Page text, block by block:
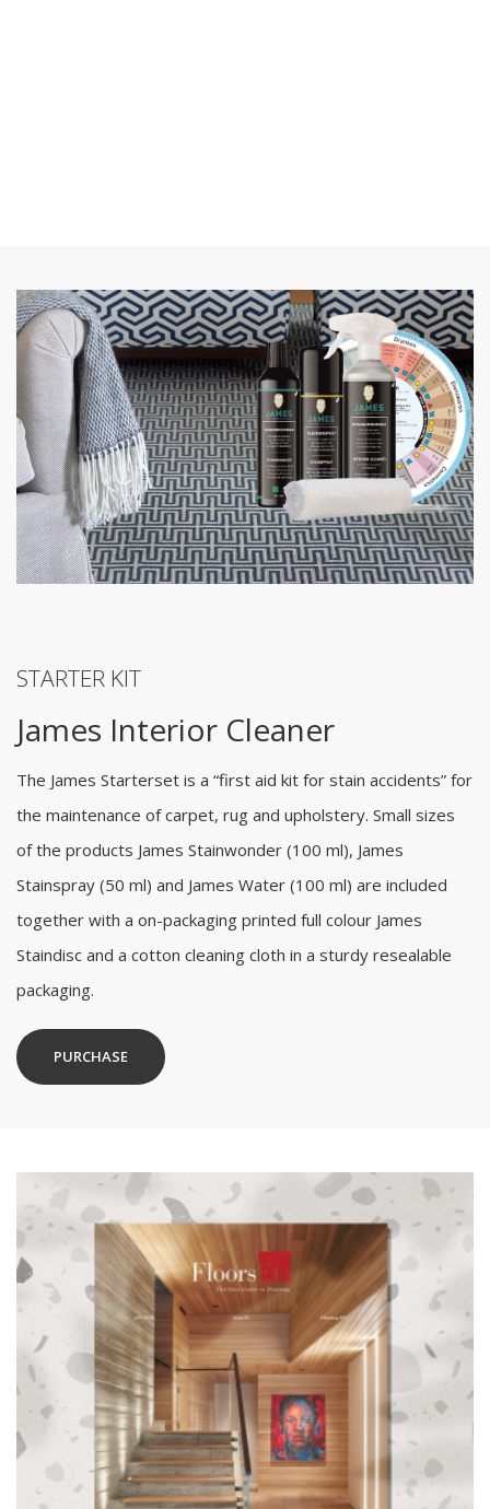
STARTER KIT
James Interior Cleaner
The James Starterset is a “first aid kit for stain accidents” for
the maintenance of carpet, rug and upholstery. Small sizes
of the products James Stainwonder (100 ml), James
Stainspray (50 ml) and James Water (100 ml) are included
together with a on-packaging printed full colour James
Staindisc and a cotton cleaning cloth in a sturdy resealable
packaging.
PURCHASE